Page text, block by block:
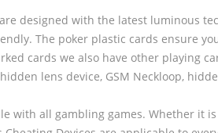
designed with the latest luminous
The poker plastic cards ensure
cards we also have other playing
lens device, GSM Neckloop,
with all gambling games. Whether it